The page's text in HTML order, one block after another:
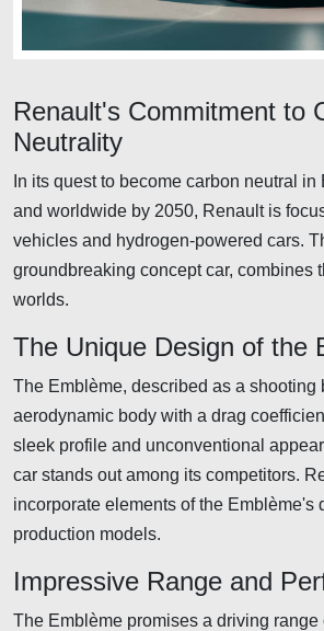
Renault's Commitment to
Neutrality
In its quest to become carbon neutral
and worldwide by 2050, Renault is
vehicles and hydrogen-powered cars.
groundbreaking concept car, combines
worlds.
The Unique Design of the
The Emblème, described as a shooting
aerodynamic body with a drag
sleek profile and unconventional
car stands out among its competitors.
incorporate elements of the Emblème's
production models.
Impressive Range and
The Emblème promises a driving range